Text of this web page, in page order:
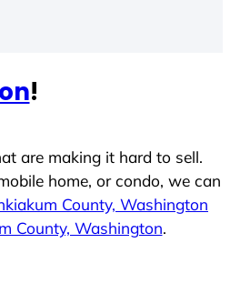
!
are making it hard to sell.
home, or condo, we can
County, Washington
County, Washington.